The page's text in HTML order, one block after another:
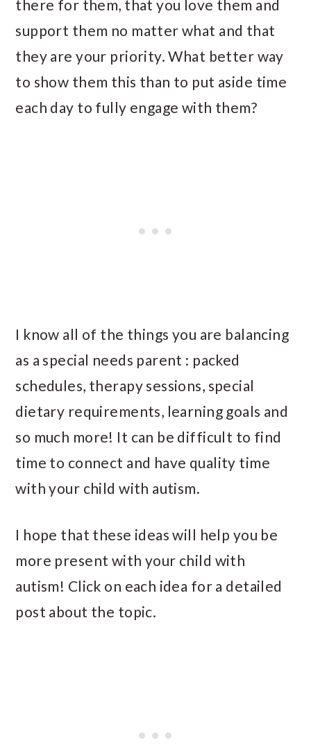
there for them, that you love them and
support them no matter what and that
they are your priority. What better way
to show them this than to put aside time
each day to fully engage with them?
I know all of the things you are balancing
as a special needs parent : packed
schedules, therapy sessions, special
dietary requirements, learning goals and
so much more! It can be difficult to find
time to connect and have quality time
with your child with autism.
I hope that these ideas will help you be
more present with your child with
autism! Click on each idea for a detailed
post about the topic.